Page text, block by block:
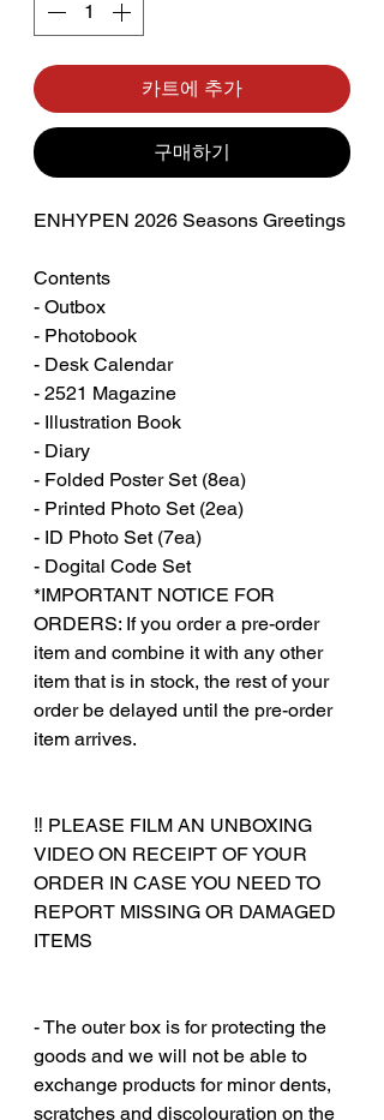
카트에 추가
구매하기
ENHYPEN 2026 Seasons Greetings
Contents
- Outbox
- Photobook
- Desk Calendar
- 2521 Magazine
- Illustration Book
- Diary
- Folded Poster Set (8ea)
- Printed Photo Set (2ea)
- ID Photo Set (7ea)
- Dogital Code Set
*IMPORTANT NOTICE FOR
ORDERS: If you order a pre-order
item and combine it with any other
item that is in stock, the rest of your
order be delayed until the pre-order
item arrives.
‼️ PLEASE FILM AN UNBOXING
VIDEO ON RECEIPT OF YOUR
ORDER IN CASE YOU NEED TO
REPORT MISSING OR DAMAGED
ITEMS
- The outer box is for protecting the
goods and we will not be able to
exchange products for minor dents,
scratches and discolouration on the